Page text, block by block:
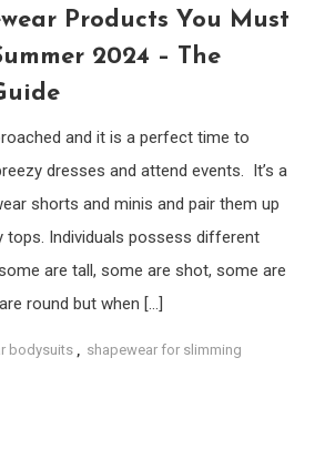
Products You Must
2024 – The
and it is a perfect time to
dresses and attend events. It’s a
shorts and minis and pair them up
tops. Individuals possess different
are tall, some are shot, some are
round but when […]
bodysuits , shapewear for slimming